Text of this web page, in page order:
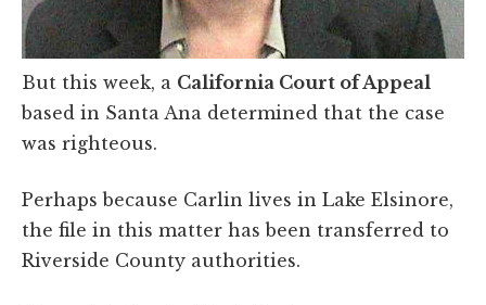
But this week, a California Court of Appeal
based in Santa Ana determined that the case
was righteous.
Perhaps because Carlin lives in Lake Elsinore,
the file in this matter has been transferred to
Riverside County authorities.